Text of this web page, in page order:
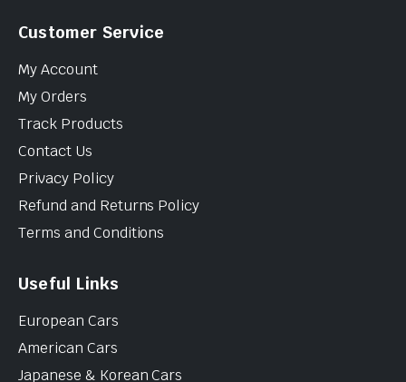
Customer Service
My Account
My Orders
Track Products
Contact Us
Privacy Policy
Refund and Returns Policy
Terms and Conditions
Useful Links
European Cars
American Cars
Japanese & Korean Cars